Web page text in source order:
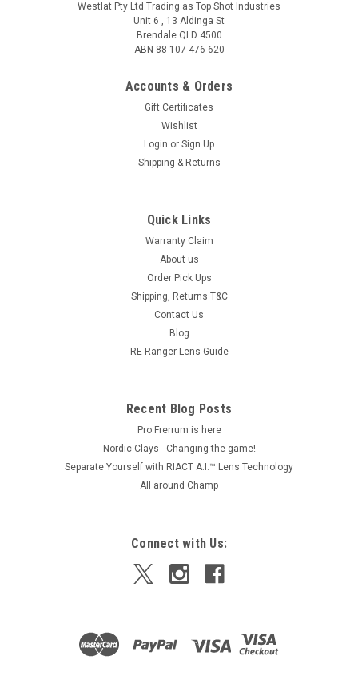
Finally an Australian made trap with the quality to match the
worlds best. 500 Capacity Sporting Clays Trap 10 Column
Carousel - For a lower height overall Stainless Steel Contact
Surfaces (Casting Platem Top Plate, Carousel...
Westlat Pty Ltd Trading as Top Shot Industries
Unit 6 , 13 Aldinga St
Brendale QLD 4500
ABN 88 107 476 620
Accounts & Orders
Gift Certificates
Wishlist
Login or Sign Up
Shipping & Returns
Quick Links
Warranty Claim
About us
Order Pick Ups
Shipping, Returns T&C
Contact Us
Blog
RE Ranger Lens Guide
Recent Blog Posts
Pro Frerrum is here
Nordic Clays - Changing the game!
Separate Yourself with RIACT A.I.™ Lens Technology
All around Champ
Connect with Us: